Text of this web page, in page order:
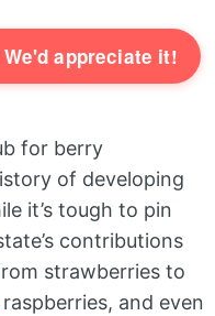
appreciate it!
for berry
of developing
it’s tough to pin
contributions
strawberries to
raspberries, and even